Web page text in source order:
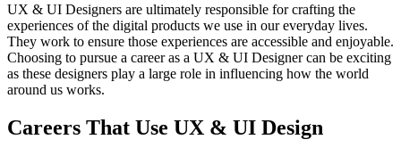
UX & UI Designers are ultimately responsible for crafting the
experiences of the digital products we use in our everyday lives.
They work to ensure those experiences are accessible and enjoyable.
Choosing to pursue a career as a UX & UI Designer can be exciting
as these designers play a large role in influencing how the world
around us works.
Careers That Use UX & UI Design